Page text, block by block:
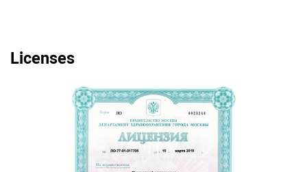
Licenses